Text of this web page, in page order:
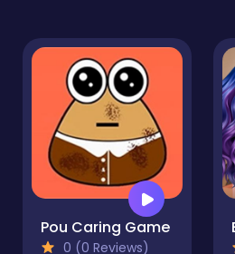
Pou Caring Game
0 (0 Reviews)